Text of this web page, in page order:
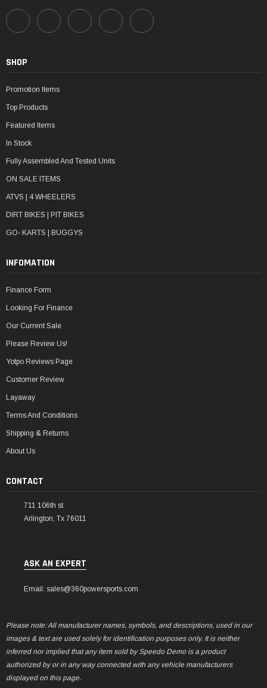
SHOP
Promotion Items
Top Products
Featured Items
In Stock
Fully Assembled And Tested Units
ON SALE ITEMS
ATVS | 4 WHEELERS
DIRT BIKES | PIT BIKES
GO- KARTS | BUGGYS
INFOMATION
Finance Form
Looking For Finance
Our Current Sale
Please Review Us!
Yotpo Reviews Page
Customer Review
Layaway
Terms And Conditions
Shipping & Returns
About Us
CONTACT
711 106th st
Arlington, Tx 76011
ASK AN EXPERT
Email: sales@360powersports.com
Please note: All manufacturer names, symbols, and descriptions, used in our
images & text are used solely for identification purposes only. It is neither
inferred nor implied that any item sold by Speedo Demo is a product
authorized by or in any way connected with any vehicle manufacturers
displayed on this page.